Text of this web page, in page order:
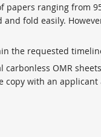
ranging from
fold easily.
the requested
OMR
with an